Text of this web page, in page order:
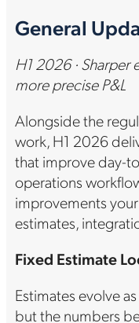
General
H1 2026 · Sharper
more precise P&L
Alongside the
work, H1 2026
that improve day-
operations
improvements
estimates,
Fixed Estimate
Estimates evolve
but the numbers